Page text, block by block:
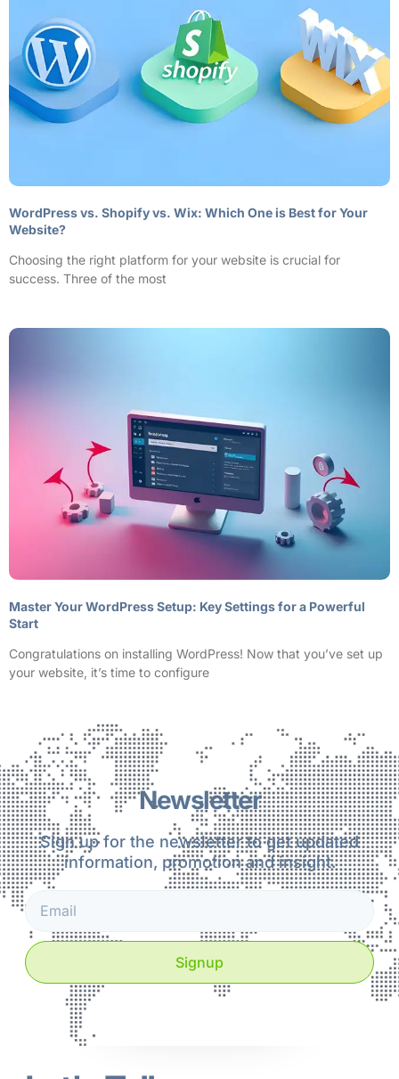
WordPress vs. Shopify vs. Wix: Which One is Best for Your
Website?
Choosing the right platform for your website is crucial for
success. Three of the most
Master Your WordPress Setup: Key Settings for a Powerful
Start
Congratulations on installing WordPress! Now that you’ve set up
your website, it’s time to configure
Newsletter
Sign up for the newsletter to get updated
information, promotion and insight.
Signup